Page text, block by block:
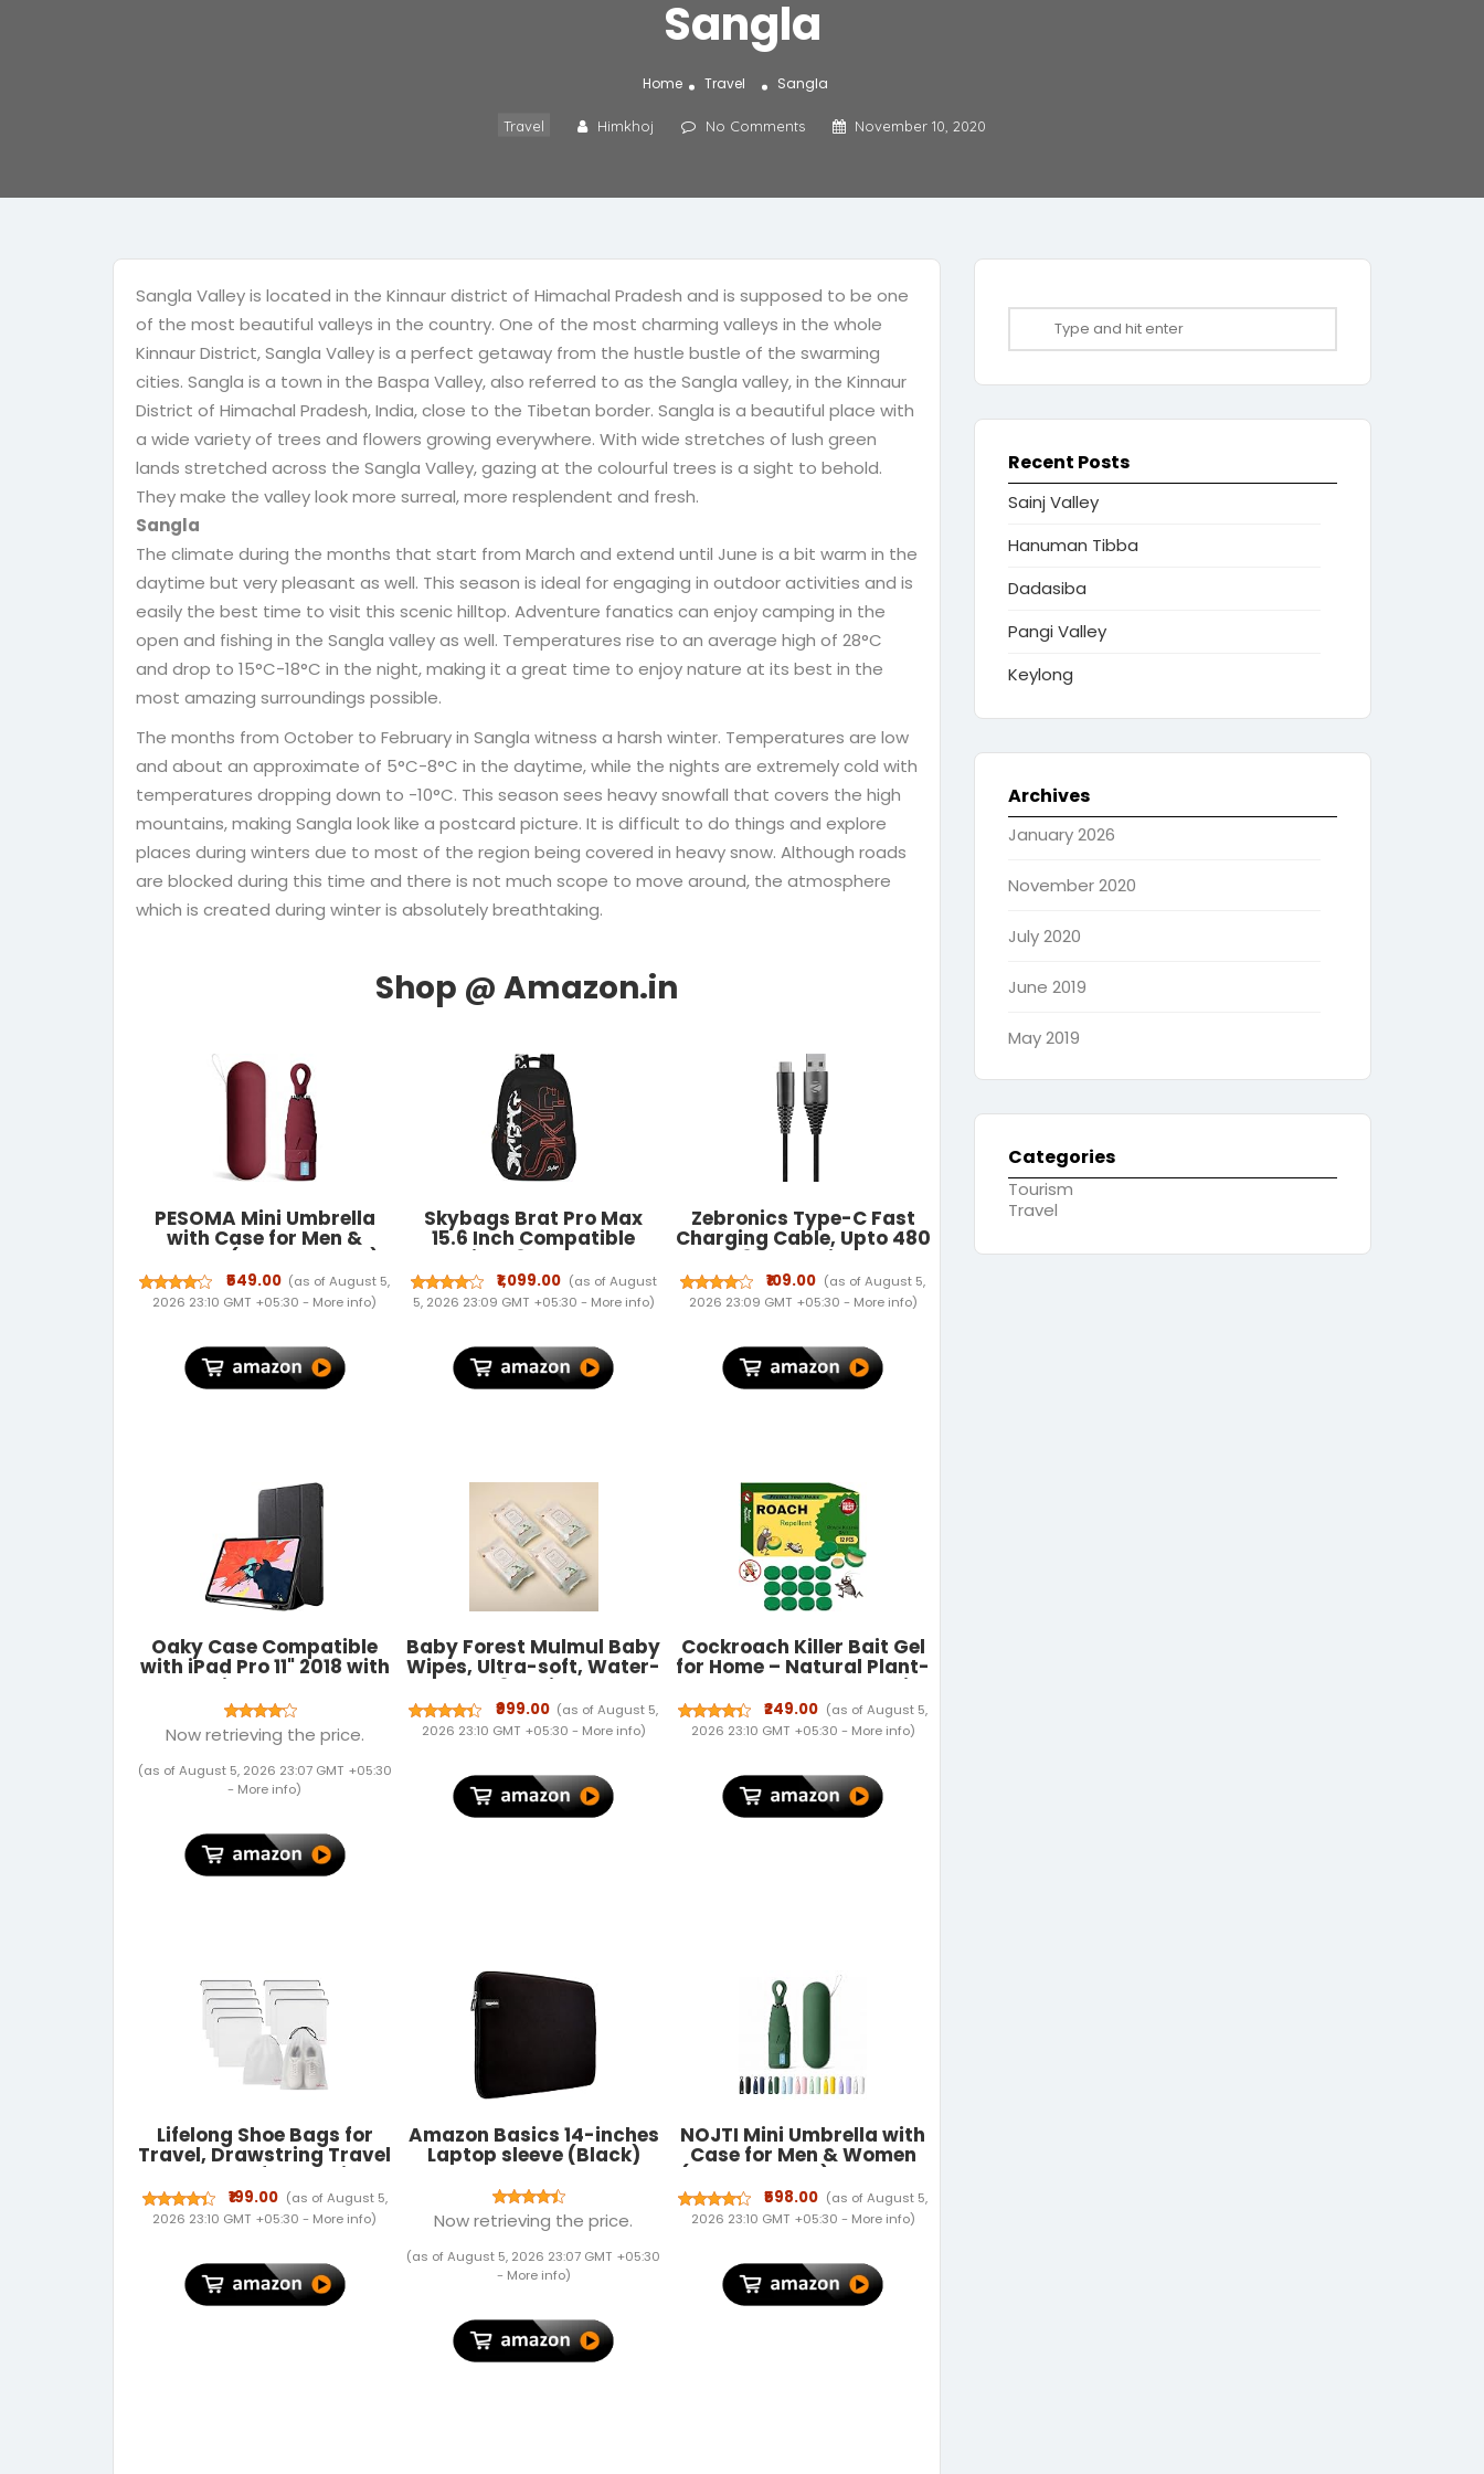
Sangla
Home Travel Sangla
Travel Himkhoj No Comments November 10, 2020
Sangla Valley is located in the Kinnaur district of Himachal Pradesh and is supposed to be one
of the most beautiful valleys in the country. One of the most charming valleys in the whole
Kinnaur District, Sangla Valley is a perfect getaway from the hustle bustle of the swarming
cities. Sangla is a town in the Baspa Valley, also referred to as the Sangla valley, in the Kinnaur
District of Himachal Pradesh, India, close to the Tibetan border. Sangla is a beautiful place with
a wide variety of trees and flowers growing everywhere. With wide stretches of lush green
lands stretched across the Sangla Valley, gazing at the colourful trees is a sight to behold.
They make the valley look more surreal, more resplendent and fresh.
Sangla
The climate during the months that start from March and extend until June is a bit warm in the
daytime but very pleasant as well. This season is ideal for engaging in outdoor activities and is
easily the best time to visit this scenic hilltop. Adventure fanatics can enjoy camping in the
open and fishing in the Sangla valley as well. Temperatures rise to an average high of 28°C
and drop to 15°C-18°C in the night, making it a great time to enjoy nature at its best in the
most amazing surroundings possible.
The months from October to February in Sangla witness a harsh winter. Temperatures are low
and about an approximate of 5°C-8°C in the daytime, while the nights are extremely cold with
temperatures dropping down to -10°C. This season sees heavy snowfall that covers the high
mountains, making Sangla look like a postcard picture. It is difficult to do things and explore
places during winters due to most of the region being covered in heavy snow. Although roads
are blocked during this time and there is not much scope to move around, the atmosphere
which is created during winter is absolutely breathtaking.
PESOMA Mini Umbrella
with Case for Men &
Women (Manual Open)
Compact Travelling
Pocket Umbrella,
Polyester & UV Protect
Slip Handle- Use in Rain &
Summer-Foldable
Windshield
₹549.00 (as of August 5,
2026 23:10 GMT +05:30 - More info)
Skybags Brat Pro Max
15.6 Inch Compatible
Unisex 35L Laptop
Backpack | Premium
Durable Fabric| 3
Compartments | Padded
Casual Travel Backpack
for Men & Women
₹1,099.00 (as of August
5, 2026 23:09 GMT +05:30 - More info)
Zebronics Type-C Fast
Charging Cable, Upto 480
Mbps, 36W Rapid Charge,
3A Output, Charge &
Sync Data Cable, 1 Meter
₹109.00 (as of August 5,
2026 23:09 GMT +05:30 - More info)
Oaky Case Compatible
with iPad Pro 11" 2018 with
Pencil Holder Case
[Support Pencil's
Magnetic Attachment
and Wireless Charging]
2018 Release - Black
Now retrieving the price.
(as of August 5, 2026 23:07 GMT +05:30
- More info)
Baby Forest Mulmul Baby
Wipes, Ultra-soft, Water-
based, 3X thicker and
softer wipes 72
Wipes/Pack (Pack of 4)
₹999.00 (as of August 5,
2026 23:10 GMT +05:30 - More info)
Cockroach Killer Bait Gel
for Home – Natural Plant-
Based Roach Control with
Bait Stations – Odorless
& Mess-Free Cockroach
(12)
₹249.00 (as of August 5,
2026 23:10 GMT +05:30 - More info)
Lifelong Shoe Bags for
Travel, Drawstring Travel
Shoe Bags for Packing,
Dustproof Portable
Travel Shoe Storage Bag
₹199.00 (as of August 5,
2026 23:10 GMT +05:30 - More info)
Amazon Basics 14-inches
Laptop sleeve (Black)
Now retrieving the price.
(as of August 5, 2026 23:07 GMT +05:30
- More info)
NOJTI Mini Umbrella with
Case for Men & Women
(Manual Open) Compact
Travelling Pocket
Umbrella, Polyester & UV
Handle- Use in Rain &
Summer
₹598.00 (as of August 5,
2026 23:10 GMT +05:30 - More info)
Recent Posts
Sainj Valley
Hanuman Tibba
Dadasiba
Pangi Valley
Keylong
Archives
January 2026
November 2020
July 2020
June 2019
May 2019
Categories
Tourism
Travel